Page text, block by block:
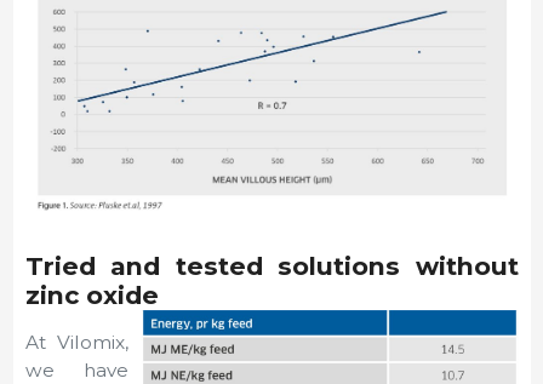
Tried and tested solutions without
zinc oxide
At Vilomix,
we have